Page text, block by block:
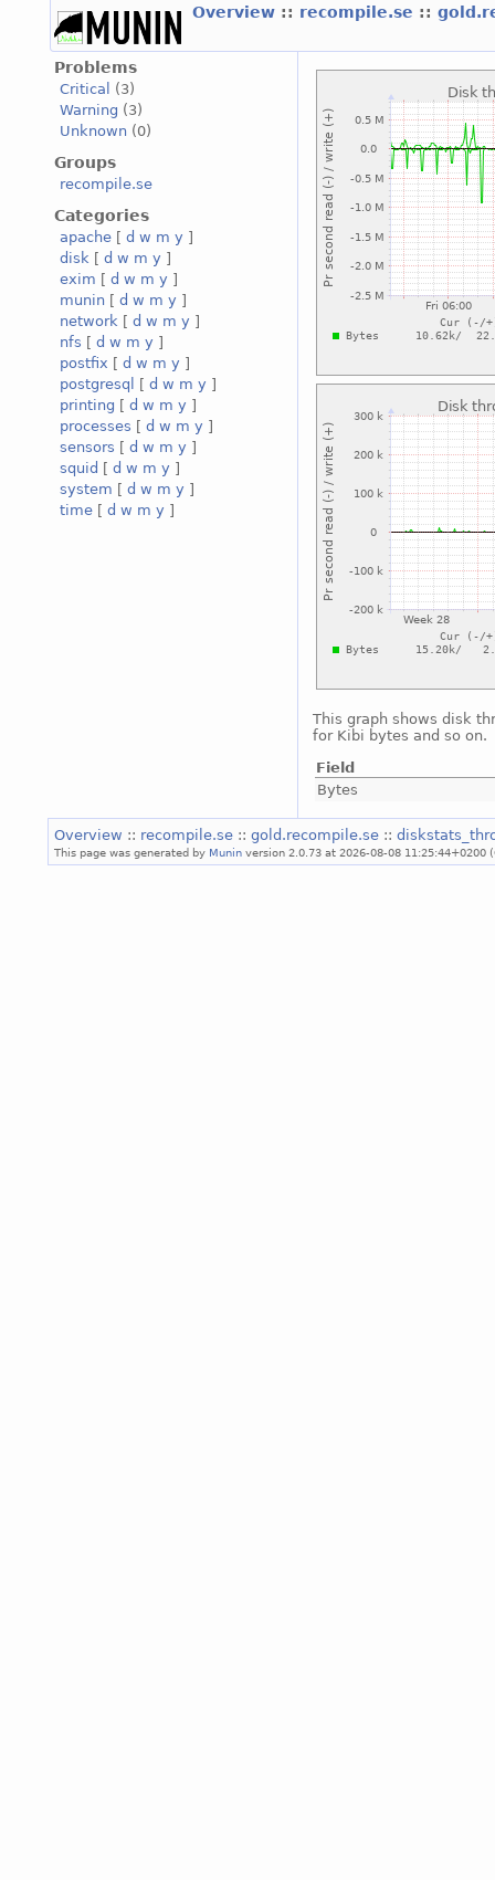
Overview :: recompile.se ::
Problems
Critical
(3)
Warning (3)
Unknown (0)
Groups
recompile.se
Categories
apache [ d w m y ]
disk [ d w m y ]
exim [ d w m y ]
munin [ d w m y ]
network [ d w m y ]
nfs [ d w m y ]
postfix [ d w m y ]
postgresql
[ d w m y ]
printing [ d w m y ]
processes [ d w m y ]
sensors [ d w m y ]
squid [ d w m y ]
system [ d w m y ]
time [ d w m y ]
This graph shows disk
for Kibi bytes and so on.
Field
Bytes
Overview :: recompile.se :: gold.recompile.se ::
This page was generated by Munin version 2.0.73 at 2026-08-08 11:25:44+0200